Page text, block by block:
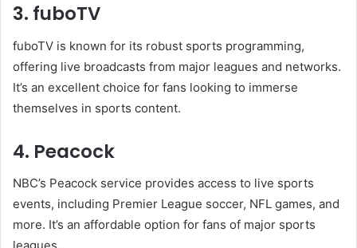
3. fuboTV
fuboTV is known for its robust sports programming,
offering live broadcasts from major leagues and networks.
It’s an excellent choice for fans looking to immerse
themselves in sports content.
4. Peacock
NBC’s Peacock service provides access to live sports
events, including Premier League soccer, NFL games, and
more. It’s an affordable option for fans of major sports